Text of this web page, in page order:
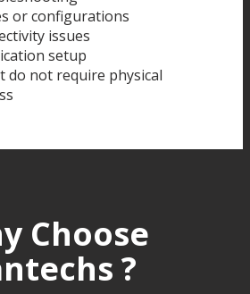
or configurations
issues
setup
do not require physical
Choose
?